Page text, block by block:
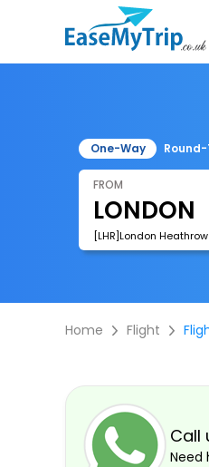
One-Way
FROM
[LHR]London
Home Flight
Call
Need